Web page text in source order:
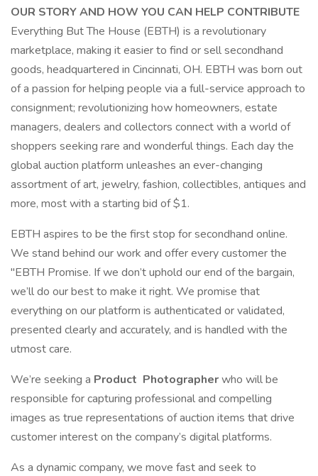
OUR STORY AND HOW YOU CAN HELP CONTRIBUTE
Everything But The House (EBTH) is a revolutionary
marketplace, making it easier to find or sell secondhand
goods, headquartered in Cincinnati, OH. EBTH was born out
of a passion for helping people via a full-service approach to
consignment; revolutionizing how homeowners, estate
managers, dealers and collectors connect with a world of
shoppers seeking rare and wonderful things. Each day the
global auction platform unleashes an ever-changing
assortment of art, jewelry, fashion, collectibles, antiques and
more, most with a starting bid of $1.
EBTH aspires to be the first stop for secondhand online.
We stand behind our work and offer every customer the
"EBTH Promise. If we don’t uphold our end of the bargain,
we’ll do our best to make it right. We promise that
everything on our platform is authenticated or validated,
presented clearly and accurately, and is handled with the
utmost care.
We’re seeking a Product Photographerwho will be
responsible for capturing professional and compelling
images as true representations of auction items that drive
customer interest on the company’s digital platforms.
As a dynamic company, we move fast and seek to